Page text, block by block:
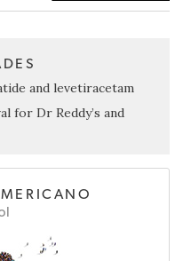
and levetiracetam
for Dr Reddy’s and